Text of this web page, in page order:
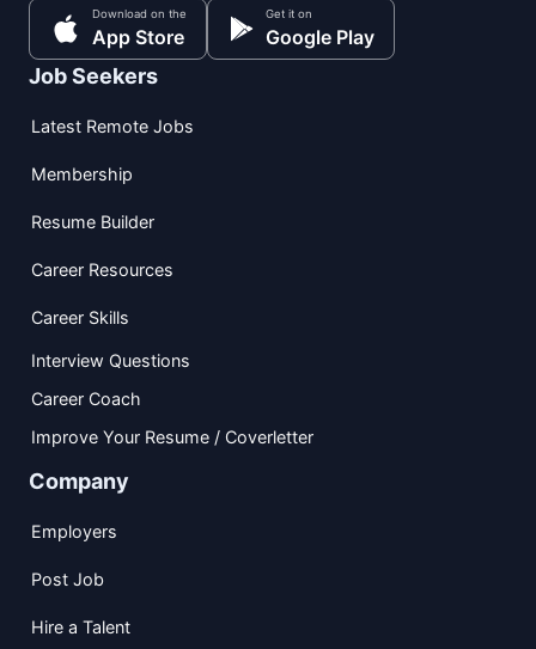
Download on the
App Store
Get it on
Google Play
Job Seekers
Latest Remote Jobs
Membership
Resume Builder
Career Resources
Career Skills
Interview Questions
Career Coach
Improve Your Resume / Coverletter
Company
Employers
Post Job
Hire a Talent